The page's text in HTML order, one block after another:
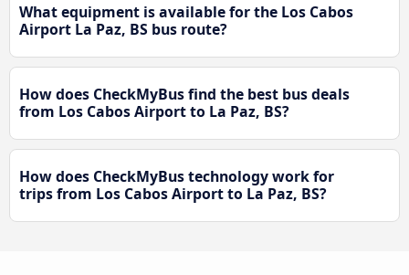
What equipment is available for the Los Cabos
Airport La Paz, BS bus route?
How does CheckMyBus find the best bus deals
from Los Cabos Airport to La Paz, BS?
How does CheckMyBus technology work for
trips from Los Cabos Airport to La Paz, BS?